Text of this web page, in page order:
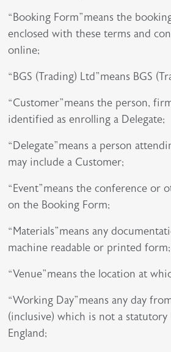
“Booking Form”means the
enclosed with these terms and
online;
“BGS (Trading) Ltd”means BGS
“Customer”means the person,
identified as enrolling a Delegate;
“Delegate”means a person
may include a Customer;
“Event”means the conference or
on the Booking Form;
“Materials”means any
machine readable or printed form;
“Venue”means the location at
“Working Day”means any day
(inclusive) which is not a statutory
England;